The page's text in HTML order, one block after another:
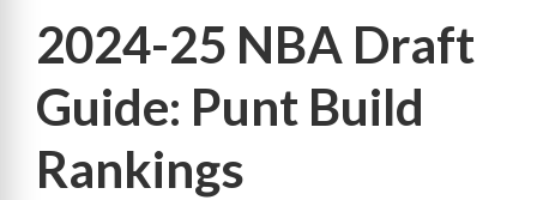
2024-25 NBA Draft
Guide: Punt Build
Rankings